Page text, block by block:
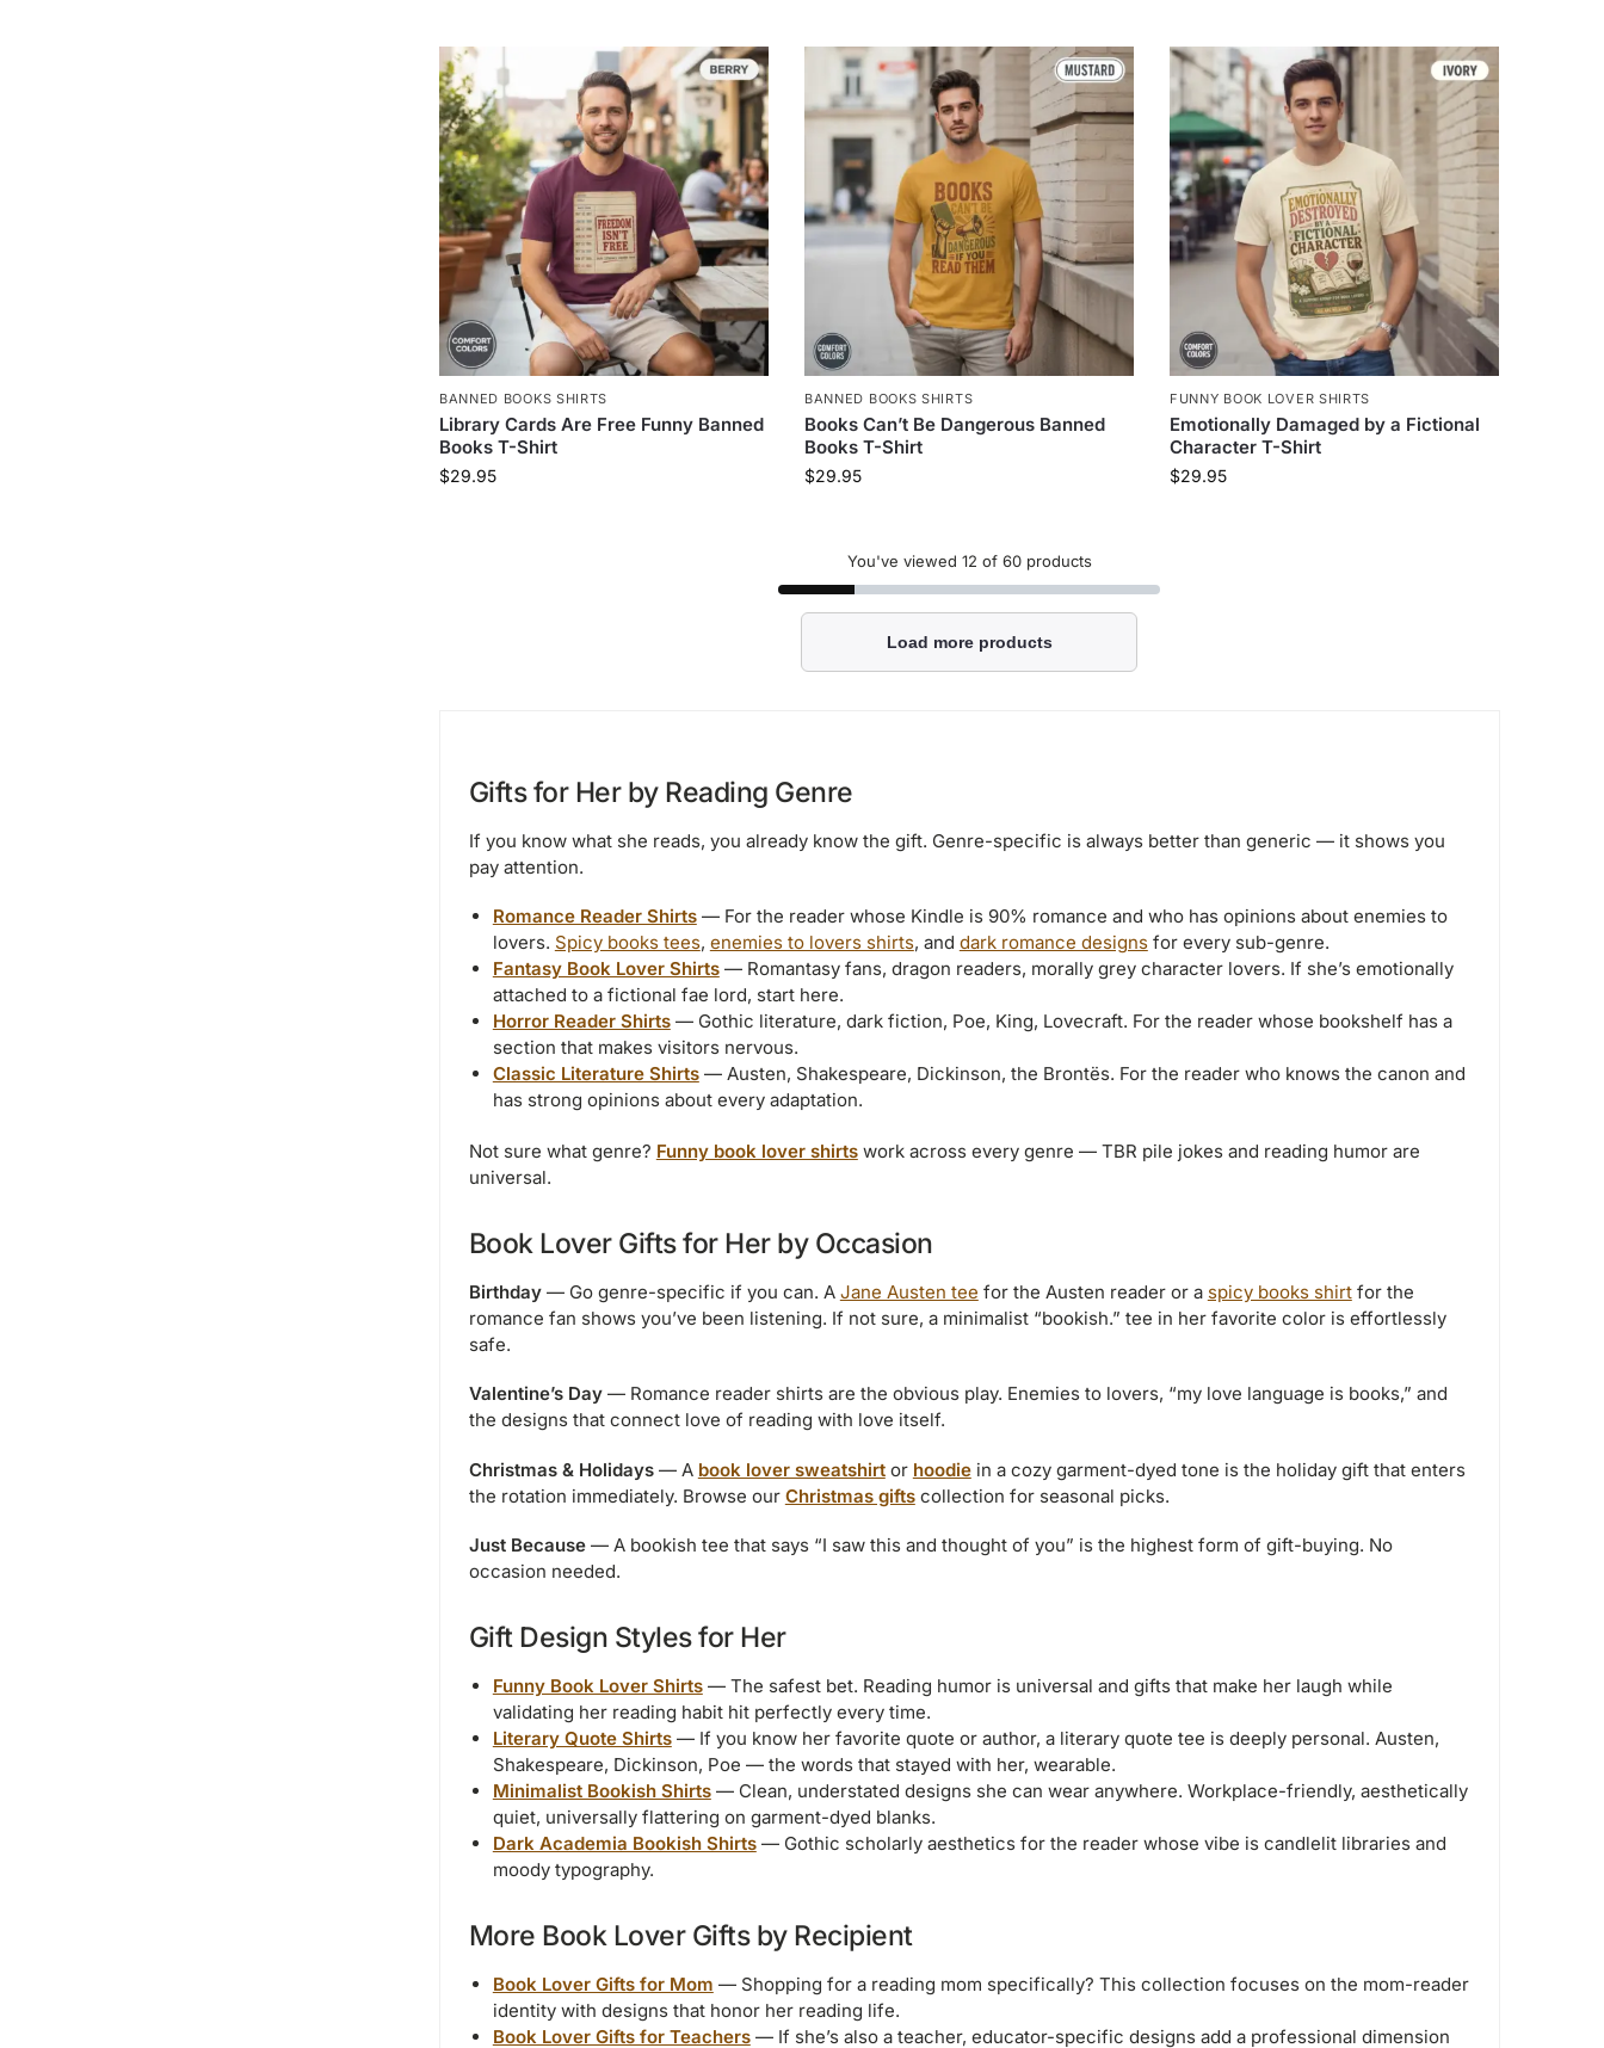
BANNED BOOKS SHIRTS
Library Cards Are Free Funny Banned
Books T-Shirt
$29.95
BANNED BOOKS SHIRTS
Books Can’t Be Dangerous Banned
Books T-Shirt
$29.95
FUNNY BOOK LOVER SHIRTS
Emotionally Damaged by a Fictional
Character T-Shirt
$29.95
You've viewed 12 of 60 products
Load more products
Gifts for Her by Reading Genre
If you know what she reads, you already know the gift. Genre-specific is always better than generic — it shows you
pay attention.
Romance Reader Shirts— For the reader whose Kindle is 90% romance and who has opinions about enemies to
lovers. Spicy books tees, enemies to lovers shirts, and dark romance designsfor every sub-genre.
Fantasy Book Lover Shirts— Romantasy fans, dragon readers, morally grey character lovers. If she’s emotionally
attached to a fictional fae lord, start here.
Horror Reader Shirts— Gothic literature, dark fiction, Poe, King, Lovecraft. For the reader whose bookshelf has a
section that makes visitors nervous.
Classic Literature Shirts— Austen, Shakespeare, Dickinson, the Brontës. For the reader who knows the canon and
has strong opinions about every adaptation.
Not sure what genre? Funny book lover shirtswork across every genre — TBR pile jokes and reading humor are
universal.
Book Lover Gifts for Her by Occasion
Birthday— Go genre-specific if you can. A Jane Austen tee for the Austen reader or a spicy books shirtfor the
romance fan shows you’ve been listening. If not sure, a minimalist “bookish.” tee in her favorite color is effortlessly
safe.
Valentine’s Day— Romance reader shirts are the obvious play. Enemies to lovers, “my love language is books,” and
the designs that connect love of reading with love itself.
Christmas & Holidays— A book lover sweatshirtor hoodiein a cozy garment-dyed tone is the holiday gift that enters
the rotation immediately. Browse our Christmas giftscollection for seasonal picks.
Just Because— A bookish tee that says “I saw this and thought of you” is the highest form of gift-buying. No
occasion needed.
Gift Design Styles for Her
Funny Book Lover Shirts— The safest bet. Reading humor is universal and gifts that make her laugh while
validating her reading habit hit perfectly every time.
Literary Quote Shirts— If you know her favorite quote or author, a literary quote tee is deeply personal. Austen,
Shakespeare, Dickinson, Poe — the words that stayed with her, wearable.
Minimalist Bookish Shirts— Clean, understated designs she can wear anywhere. Workplace-friendly, aesthetically
quiet, universally flattering on garment-dyed blanks.
Dark Academia Bookish Shirts— Gothic scholarly aesthetics for the reader whose vibe is candlelit libraries and
moody typography.
More Book Lover Gifts by Recipient
Book Lover Gifts for Mom — Shopping for a reading mom specifically? This collection focuses on the mom-reader
identity with designs that honor her reading life.
Book Lover Gifts for Teachers— If she’s also a teacher, educator-specific designs add a professional dimension